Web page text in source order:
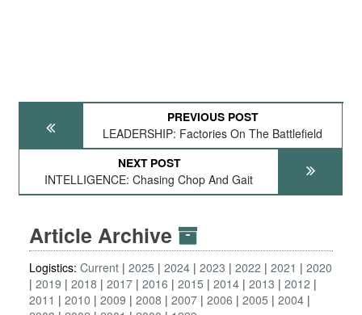
PREVIOUS POST
LEADERSHIP: Factories On The Battlefield
NEXT POST
INTELLIGENCE: Chasing Chop And Gait
Article Archive
Logistics: Current 2025 2024 2023 2022 2021
2020
2019
2018 2017 2016 2015 2014 2013
2012
2011
2010 2009 2008 2007 2006 2005
2004